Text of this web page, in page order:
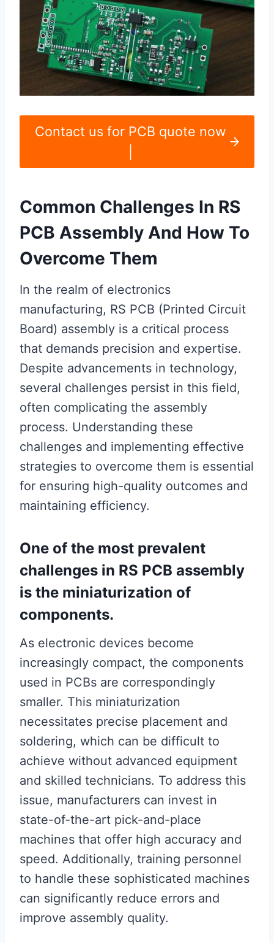
Contact us for PCB quote now
Common Challenges In RS
PCB Assembly And How To
Overcome Them
In the realm of electronics
manufacturing, RS PCB (Printed Circuit
Board) assembly is a critical process
that demands precision and expertise.
Despite advancements in technology,
several challenges persist in this field,
often complicating the assembly
process. Understanding these
challenges and implementing effective
strategies to overcome them is essential
for ensuring high-quality outcomes and
maintaining efficiency.
One of the most prevalent
challenges in RS PCB assembly
is the miniaturization of
components.
As electronic devices become
increasingly compact, the components
used in PCBs are correspondingly
smaller. This miniaturization
necessitates precise placement and
soldering, which can be difficult to
achieve without advanced equipment
and skilled technicians. To address this
issue, manufacturers can invest in
state-of-the-art pick-and-place
machines that offer high accuracy and
speed. Additionally, training personnel
to handle these sophisticated machines
can significantly reduce errors and
improve assembly quality.